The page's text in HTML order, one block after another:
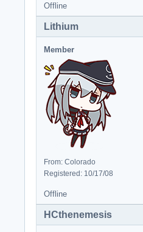
Offline
Lithium
Member
From: Colorado
Registered: 10/17/08
Offline
HCthenemesis